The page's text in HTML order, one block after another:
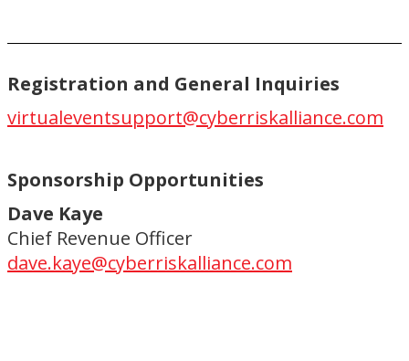
Registration and General Inquiries
virtualeventsupport@cyberriskalliance.com
Sponsorship Opportunities
Dave Kaye
Chief Revenue Officer
dave.kaye@cyberriskalliance.com